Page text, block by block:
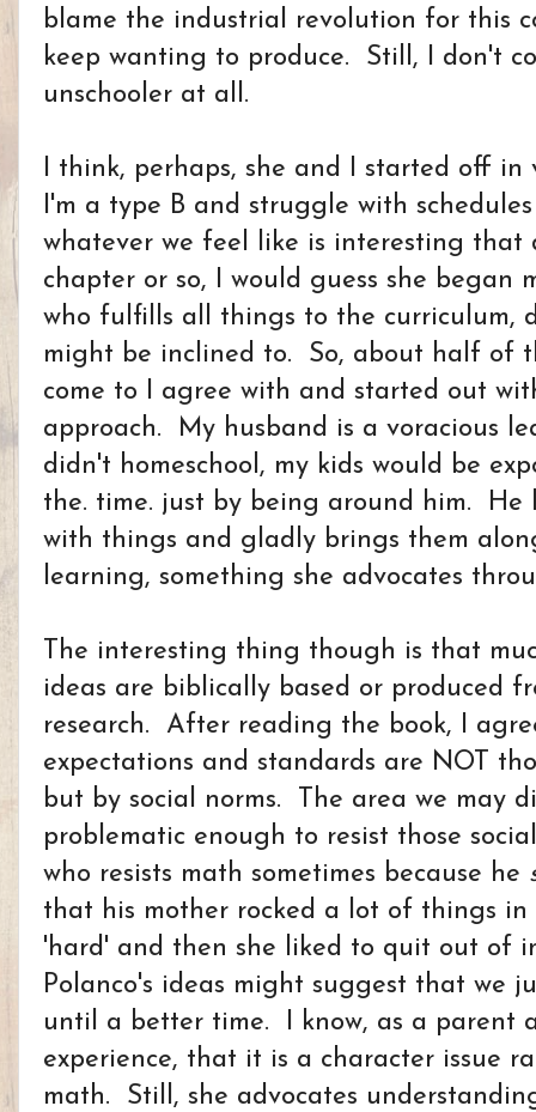
blame the industrial revolution for this
keep wanting to produce. Still, I don't
unschooler at all.
I think, perhaps, she and I started off
I'm a type B and struggle with
whatever we feel like is interesting that
chapter or so, I would guess she began
who fulfills all things to the curriculum,
might be inclined to. So, about half of
come to I agree with and started out
approach. My husband is a voracious
didn't homeschool, my kids would be
the. time. just by being around him. He
with things and gladly brings them
learning, something she advocates
The interesting thing though is that
ideas are biblically based or produced
research. After reading the book, I
expectations and standards are NOT
but by social norms. The area we may
problematic enough to resist those
who resists math sometimes because he
that his mother rocked a lot of things
'hard' and then she liked to quit out of
Polanco's ideas might suggest that we
until a better time. I know, as a parent
experience, that it is a character issue
math. Still, she advocates